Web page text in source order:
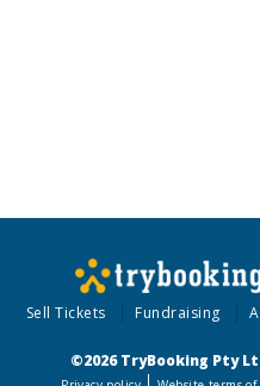
Sell Tickets Fundraising
©2026 TryBooking Pty